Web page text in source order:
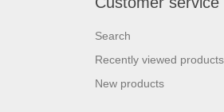
Search
Recently viewed products
New products